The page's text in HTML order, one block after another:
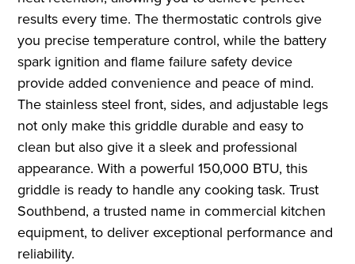
results every time. The thermostatic controls give
you precise temperature control, while the battery
spark ignition and flame failure safety device
provide added convenience and peace of mind.
The stainless steel front, sides, and adjustable legs
not only make this griddle durable and easy to
clean but also give it a sleek and professional
appearance. With a powerful 150,000 BTU, this
griddle is ready to handle any cooking task. Trust
Southbend, a trusted name in commercial kitchen
equipment, to deliver exceptional performance and
reliability.